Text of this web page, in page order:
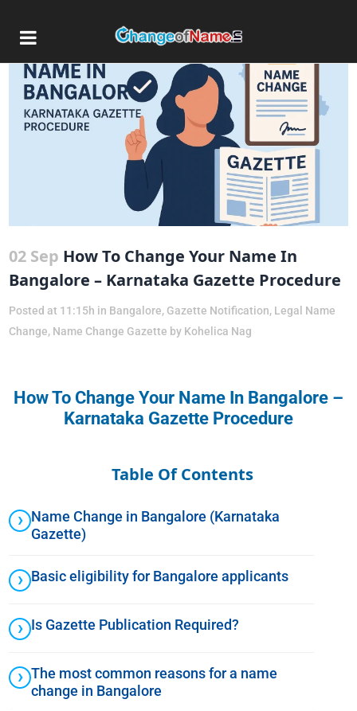
02 Sep How To Change Your Name In
Bangalore – Karnataka Gazette Procedure
Posted at 11:15h in Bangalore, Gazette Notification, Legal Name
Change, Name Change Gazette by Kohelica Nag
How To Change Your Name In Bangalore –
Karnataka Gazette Procedure
Table Of Contents
Name Change in Bangalore (Karnataka
Gazette)
Basic eligibility for Bangalore applicants
Is Gazette Publication Required?
The most common reasons for a name
change in Bangalore